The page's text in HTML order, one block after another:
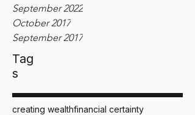
September 2022
October 2017
September 2017
Tag
s
creating wealthfinancial certainty